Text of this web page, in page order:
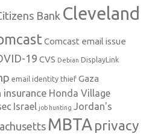
Bank Cleveland
Comcast email issue
19 CVS Debian DisplayLink
email identity thief Gaza
insurance Honda Village
Israel job hunting Jordan's
MBTA privacy